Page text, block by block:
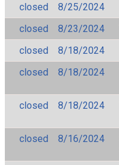
closed
8/25/2024
closed
8/23/2024
closed
8/18/2024
closed
8/18/2024
closed
8/18/2024
closed
8/16/2024